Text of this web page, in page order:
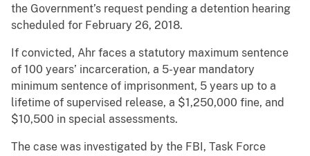
the Government’s request pending a detention hearing
scheduled for February 26, 2018.
If convicted, Ahr faces a statutory maximum sentence
of 100 years’ incarceration, a 5-year mandatory
minimum sentence of imprisonment, 5 years up to a
lifetime of supervised release, a $1,250,000 fine, and
$10,500 in special assessments.
The case was investigated by the FBI, Task Force